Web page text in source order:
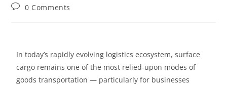
0 Comments
In today’s rapidly evolving logistics ecosystem, surface
cargo remains one of the most relied-upon modes of
goods transportation— particularly for businesses